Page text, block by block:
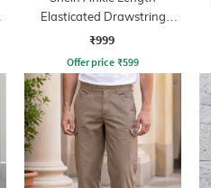
Elasticated Drawstring
Waist Cargo Pant
₹999
Offer price ₹599